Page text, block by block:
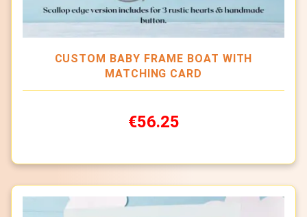
CUSTOM BABY FRAME BOAT WITH
MATCHING CARD
€56.25